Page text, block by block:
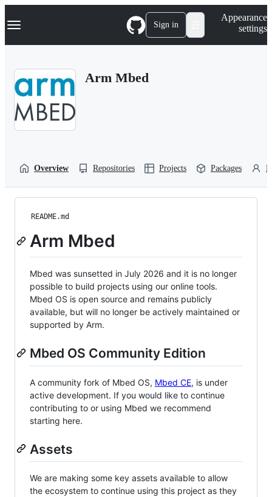
k
p
Navigation Menu Sign in
Appearance
settings
Arm Mbed
Overview Repositories Projects Packages
README.md
Arm Mbed
Mbed was sunsetted in July 2026 and it is no longer
possible to build projects using our online tools.
Mbed OS is open source and remains publicly
available, but will no longer be actively maintained or
supported by Arm.
Mbed OS Community Edition
A community fork of Mbed OS, Mbed CE, is under
active development. If you would like to continue
contributing to or using Mbed we recommend
starting here.
Assets
We are making some key assets available to allow
the ecosystem to continue using this project as they